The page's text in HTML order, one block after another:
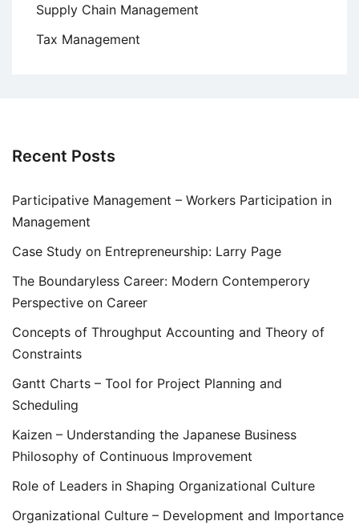
Supply Chain Management
Tax Management
Recent Posts
Participative Management – Workers Participation in
Management
Case Study on Entrepreneurship: Larry Page
The Boundaryless Career: Modern Contemperory
Perspective on Career
Concepts of Throughput Accounting and Theory of
Constraints
Gantt Charts – Tool for Project Planning and
Scheduling
Kaizen – Understanding the Japanese Business
Philosophy of Continuous Improvement
Role of Leaders in Shaping Organizational Culture
Organizational Culture – Development and Importance